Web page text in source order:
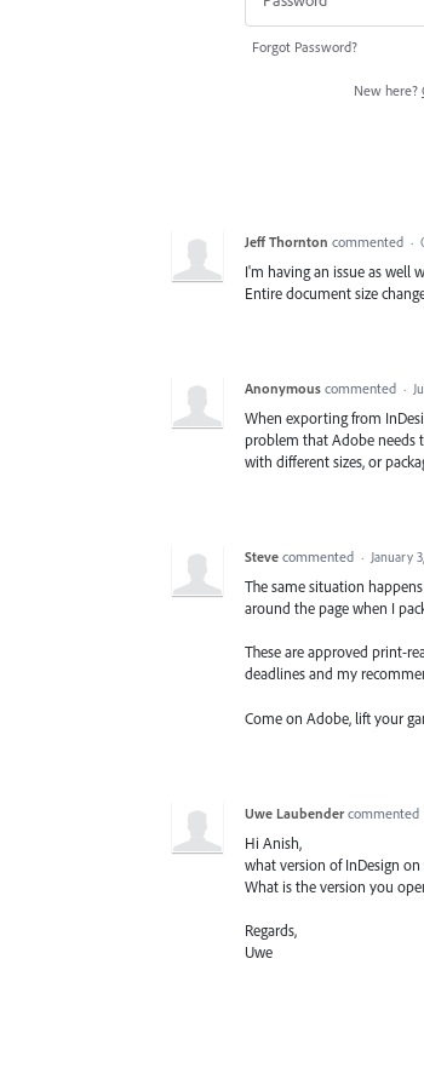
Forgot Password?
New here?
Jeff Thornton commented ·
I'm having an issue as well
Entire document size
Anonymous commented ·
When exporting from
problem that Adobe needs
with different sizes, or
Steve commented · January
The same situation
around the page when I
These are approved print-
deadlines and my
Come on Adobe, lift your
Uwe Laubender commented
Hi Anish,
what version of InDesign
What is the version you
Regards,
Uwe